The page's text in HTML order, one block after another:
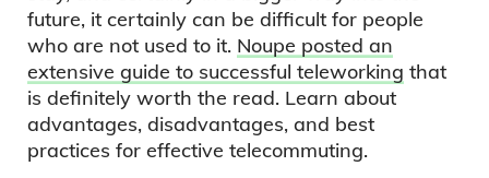
future, it certainly can be difficult for people
who are not used to it. Noupe posted an
extensive guide to successful teleworking that
is definitely worth the read. Learn about
advantages, disadvantages, and best
practices for effective telecommuting.